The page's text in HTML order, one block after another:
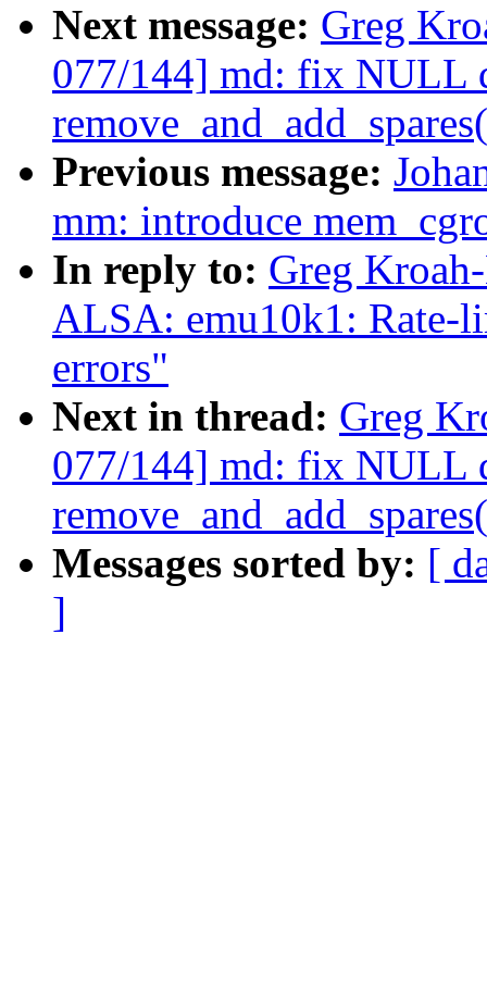
Next message: Greg
077/144] md: fix NULL
Previous message:
mm: introduce
In reply to: Greg
ALSA: emu10k1: Rate-
errors"
Next in thread: Greg
077/144] md: fix NULL
Messages sorted by: [
]